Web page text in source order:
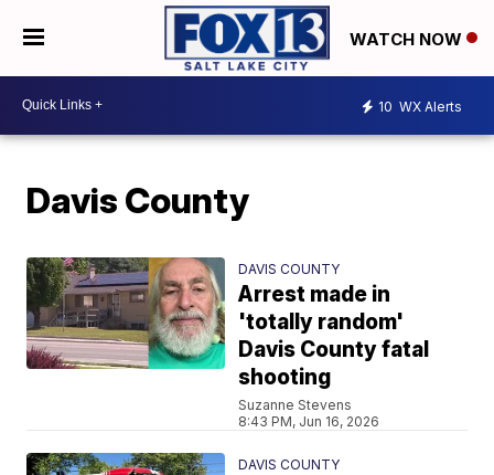
WATCH NOW
10 WX Alerts
Davis County
DAVIS COUNTY
Arrest made in
'totally random'
Davis County fatal
shooting
Suzanne Stevens
8:43 PM, Jun 16, 2026
DAVIS COUNTY